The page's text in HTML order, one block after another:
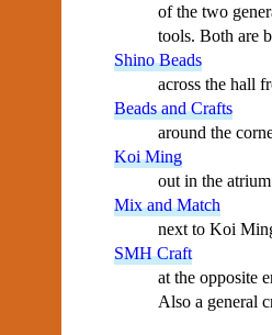
of the two
tools. Both are
Shino Beads
across the hall
Beads and Crafts
around the
Koi Ming
out in the
Mix and Match
next to Koi
SMH Craft
at the opposite
Also a general